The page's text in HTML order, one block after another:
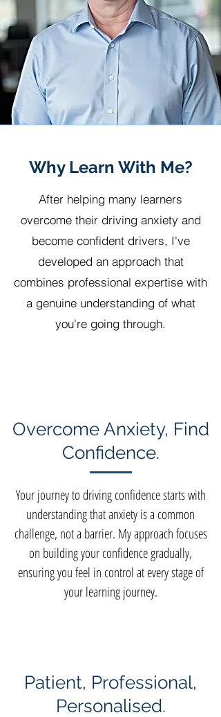
Why Learn With Me?
After helping many learners
overcome their driving anxiety and
become confident drivers, I've
developed an approach that
combines professional expertise with
a genuine understanding of what
you're going through.
Overcome Anxiety, Find
Confidence.
Your journey to driving confidence starts with
understanding that anxiety is a common
challenge, not a barrier. My approach focuses
on building your confidence gradually,
ensuring you feel in control at every stage of
your learning journey.
Patient, Professional,
Personalised.